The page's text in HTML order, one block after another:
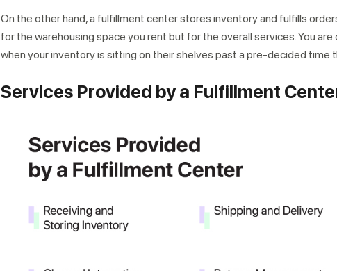
On the other hand, a fulfillment center stores inventory and fulfills
for the warehousing space you rent but for the overall services. You
when your inventory is sitting on their shelves past a pre-decided time
Services Provided by a Fulfillment